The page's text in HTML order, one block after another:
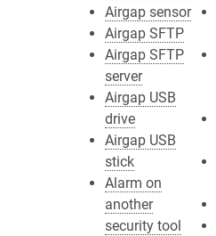
Airgap sensor
Airgap SFTP
Airgap SFTP
server
Airgap USB
drive
Airgap USB
stick
Alarm on
another
security tool